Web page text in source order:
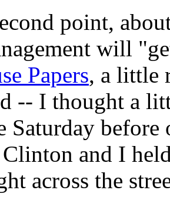
point,
will
Papers, a little
-- I thought a
Saturday before
and I
across the